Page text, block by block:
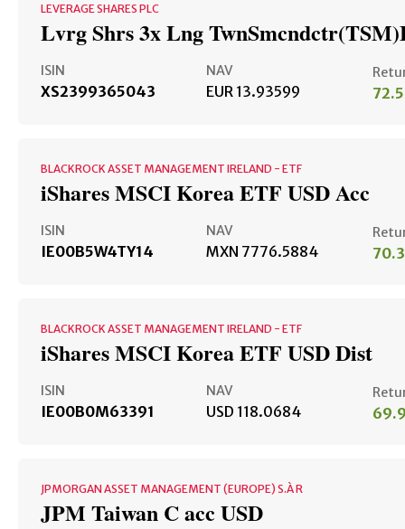
LEVERAGE SHARES PLC
Lvrg Shrs 3x Lng
ISIN
XS2399365043
NAV
EUR 13.93599
BLACKROCK ASSET MANAGEMENT IRELAND - ETF
iShares MSCI Korea ETF USD Acc
ISIN
IE00B5W4TY14
NAV
MXN 7776.5884
BLACKROCK ASSET MANAGEMENT IRELAND - ETF
iShares MSCI Korea ETF USD Dist
ISIN
IE00B0M63391
NAV
USD 118.0684
JPMORGAN ASSET MANAGEMENT (EUROPE) S.À R
JPM Taiwan C acc USD